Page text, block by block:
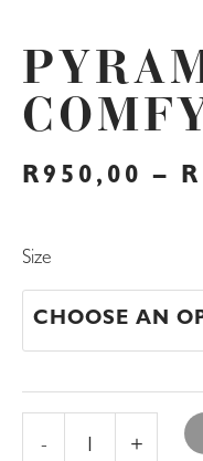
R950,00 – R
Size
-
Pyramid
Comfy
Pet
Bed
+